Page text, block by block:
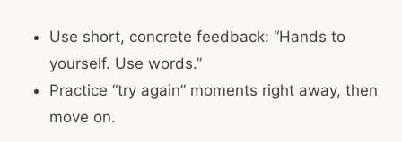
Use short, concrete feedback: “Hands to
yourself. Use words.”
Practice “try again” moments right away, then
move on.